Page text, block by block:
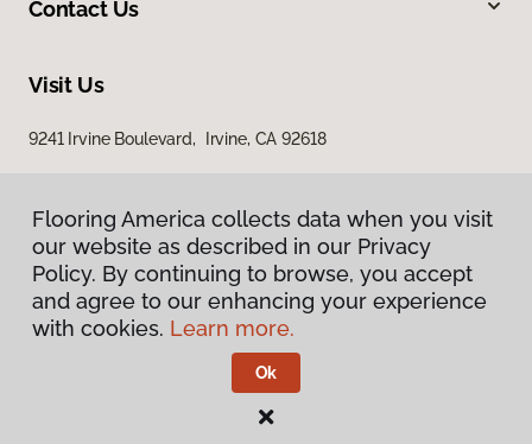
Contact Us
Visit Us
9241 Irvine Boulevard, Irvine, CA 92618
Privacy Policy
Terms & Conditions
Flooring America.
Flooring America collects data when you visit
our website as described in our Privacy
Policy. By continuing to browse, you accept
and agree to our enhancing your experience
with cookies. Learn more.
Ok